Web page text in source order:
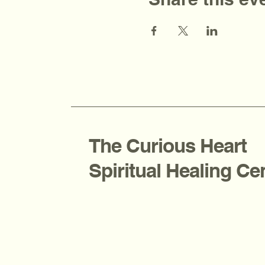
The Curious Heart
Spiritual Healing